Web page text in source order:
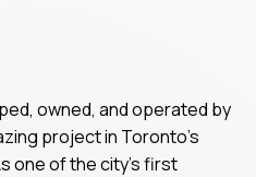
owned, and operated by
project in Toronto’s
one of the city's first